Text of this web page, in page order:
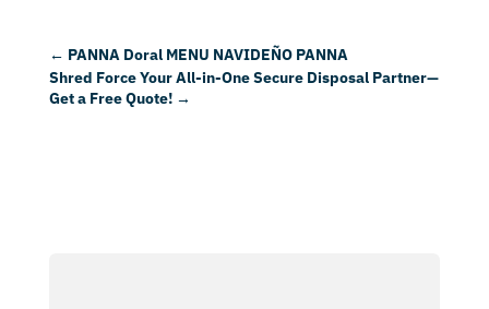
← PANNA Doral MENU NAVIDEÑO PANNA
Shred Force Your All-in-One Secure Disposal Partner—
Get a Free Quote!→